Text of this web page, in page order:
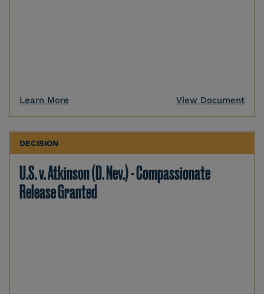
Learn More View Document
DECISION
U.S. v. Atkinson (D. Nev.) - Compassionate
Release Granted